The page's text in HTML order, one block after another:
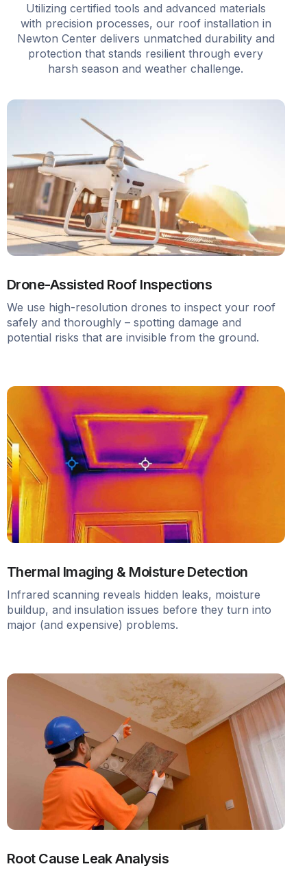
Utilizing certified tools and advanced materials
with precision processes, our roof installation in
Newton Center delivers unmatched durability and
protection that stands resilient through every
harsh season and weather challenge.
Drone-Assisted Roof Inspections
We use high-resolution drones to inspect your roof
safely and thoroughly – spotting damage and
potential risks that are invisible from the ground.
Thermal Imaging & Moisture Detection
Infrared scanning reveals hidden leaks, moisture
buildup, and insulation issues before they turn into
major (and expensive) problems.
Root Cause Leak Analysis